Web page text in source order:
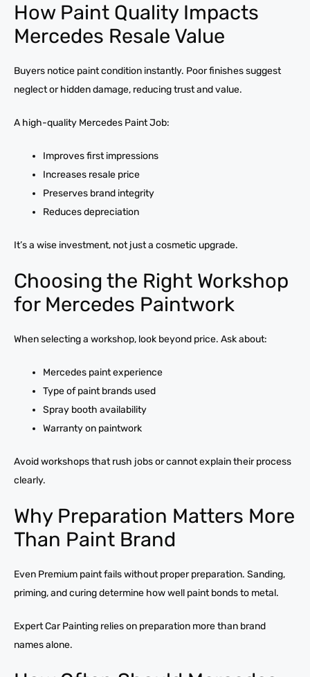
How Paint Quality Impacts
Mercedes Resale Value
Buyers notice paint condition instantly. Poor finishes suggest
neglect or hidden damage, reducing trust and value.
A high-quality Mercedes Paint Job:
Improves first impressions
Increases resale price
Preserves brand integrity
Reduces depreciation
It’s a wise investment, not just a cosmetic upgrade.
Choosing the Right Workshop
for Mercedes Paintwork
When selecting a workshop, look beyond price. Ask about:
Mercedes paint experience
Type of paint brands used
Spray booth availability
Warranty on paintwork
Avoid workshops that rush jobs or cannot explain their process
clearly.
Why Preparation Matters More
Than Paint Brand
Even Premium paint fails without proper preparation. Sanding,
priming, and curing determine how well paint bonds to metal.
Expert Car Painting relies on preparation more than brand
names alone.